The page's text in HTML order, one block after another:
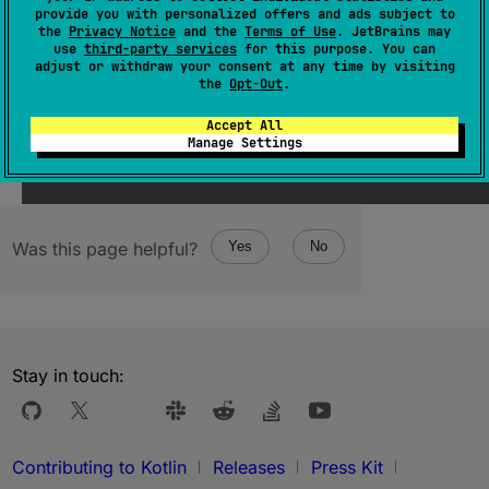
provide you with personalized offers and ads subject to
the Privacy Notice and the Terms of Use. JetBrains may
use third-party services for this purpose. You can
adjust or withdraw your consent at any time by visiting
the Opt-Out.
Accept All
Manage Settings
Since Kotlin
1.1
Was this page helpful? Yes No
Stay in touch:
Contributing to Kotlin Releases Press Kit